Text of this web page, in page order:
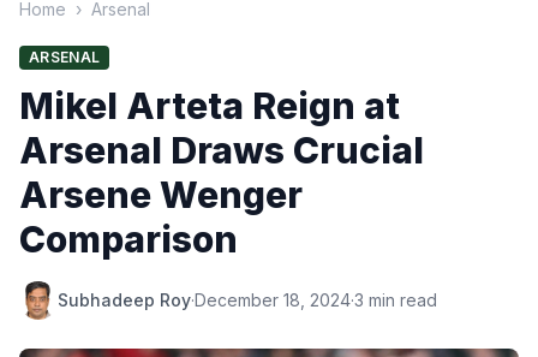
Home › Arsenal
ARSENAL
Mikel Arteta Reign at
Arsenal Draws Crucial
Arsene Wenger
Comparison
Subhadeep Roy·December 18, 2024·3 min read